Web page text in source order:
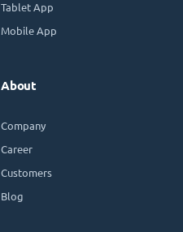
Tablet App
Mobile App
About
Company
Career
Customers
Blog